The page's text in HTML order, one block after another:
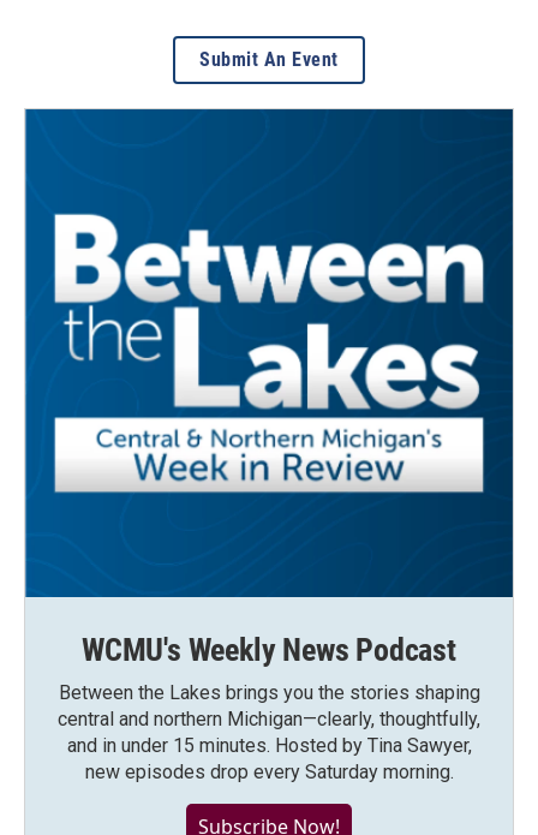
Submit An Event
WCMU's Weekly News Podcast
Between the Lakes brings you the stories shaping
central and northern Michigan—clearly, thoughtfully,
and in under 15 minutes. Hosted by Tina Sawyer,
new episodes drop every Saturday morning.
Subscribe Now!